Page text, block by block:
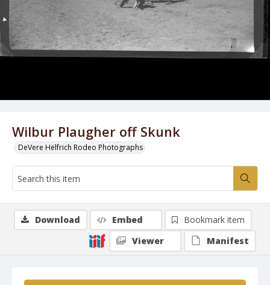
Wilbur Plaugher off Skunk
DeVere Helfrich Rodeo Photographs
Download Embed
Bookmark item
Viewer
Manifest